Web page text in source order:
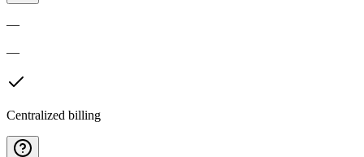
—
—
Centralized billing